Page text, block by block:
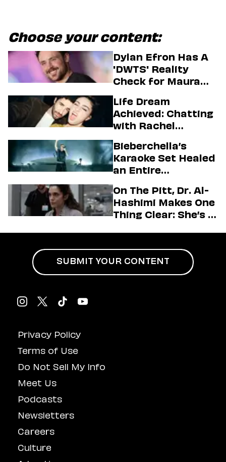
Choose your content:
Dylan Efron Has A
'DWTS' Reality
Check for Maura
Life Dream
Achieved: Chatting
with Rachel
Firstman About ‘I
Love LA’ Season 2
Bieberchella’s
Karaoke Set Healed
an Entire
On The Pitt, Dr. Al-
Hashimi Makes One
Thing Clear: She’s in
Privacy Policy
Terms of Use
Do Not Sell My Info
Meet Us
Podcasts
Newsletters
Careers
Culture
SUBMIT YOUR CONTENT